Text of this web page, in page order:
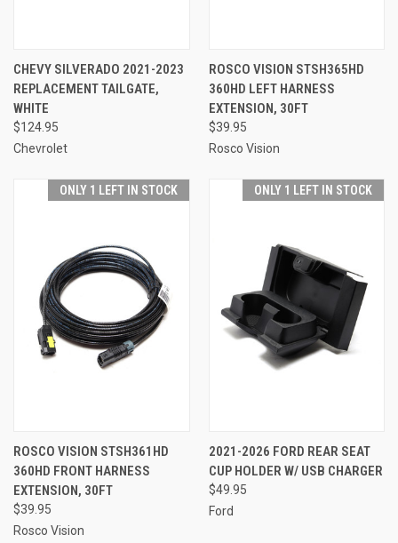
CHEVY SILVERADO 2021-2023
REPLACEMENT TAILGATE,
WHITE
$124.95
Chevrolet
ROSCO VISION STSH365HD
360HD LEFT HARNESS
EXTENSION, 30FT
$39.95
Rosco Vision
ONLY 1 LEFT IN STOCK
ROSCO VISION STSH361HD
360HD FRONT HARNESS
EXTENSION, 30FT
$39.95
Rosco Vision
ONLY 1 LEFT IN STOCK
2021-2026 FORD REAR SEAT
CUP HOLDER W/ USB CHARGER
$49.95
Ford